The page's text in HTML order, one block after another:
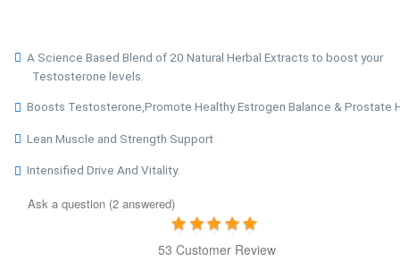
A Science Based Blend of 20 Natural Herbal Extracts to boost your
Testosterone levels.
Boosts Testosterone,Promote Healthy Estrogen Balance & Prostate
Lean Muscle and Strength Support
Intensified Drive And Vitality.
Ask a question (2 answered)
53 Customer Review